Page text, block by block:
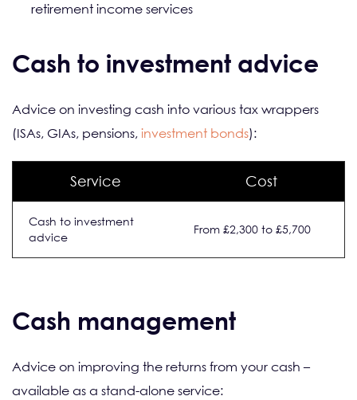
retirement income services
Cash to investment advice
Advice on investing cash into various tax wrappers
(ISAs, GIAs, pensions, investment bonds):
Service Cost
Cash to investment
advice
From £2,300 to £5,700
Cash management
Advice on improving the returns from your cash –
available as a stand-alone service: